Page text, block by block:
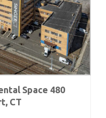
Space 480
CT